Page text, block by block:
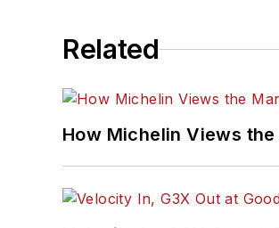
Related
How Michelin Views